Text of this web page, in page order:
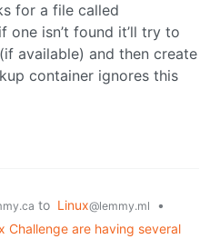
for a file called
one isn’t found it’ll try to
available) and then create
container ignores this
to Linux@lemmy.ml
•
Challenge are having several